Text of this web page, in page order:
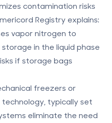
contamination risks
Registry explains:
vapor nitrogen to
in the liquid phase
if storage bags
freezers or
typically set
eliminate the need